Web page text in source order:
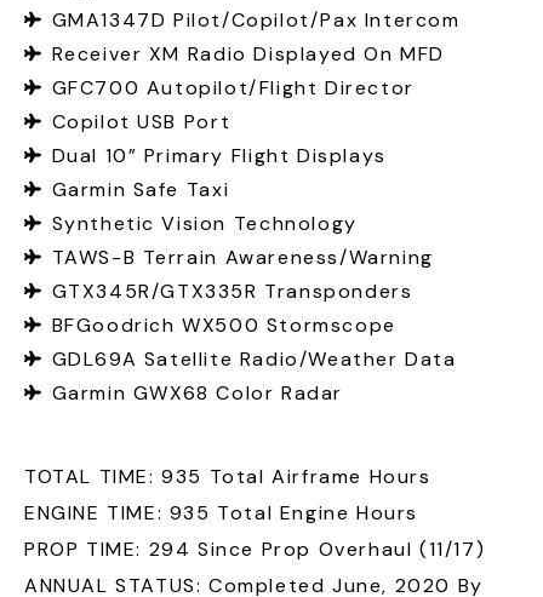
GMA1347D Pilot/Copilot/Pax Intercom
Receiver XM Radio Displayed On MFD
GFC700 Autopilot/Flight Director
Copilot USB Port
Dual 10” Primary Flight Displays
Garmin Safe Taxi
Synthetic Vision Technology
TAWS-B Terrain Awareness/Warning
GTX345R/GTX335R Transponders
BFGoodrich WX500 Stormscope
GDL69A Satellite Radio/Weather Data
Garmin GWX68 Color Radar
TOTAL TIME: 935 Total Airframe Hours
ENGINE TIME: 935 Total Engine Hours
PROP TIME: 294 Since Prop Overhaul (11/17)
ANNUAL STATUS: Completed June, 2020 By